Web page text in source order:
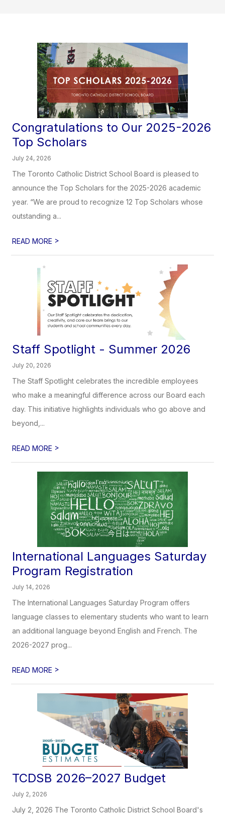
Congratulations to Our 2025-2026
Top Scholars
July 24, 2026
The Toronto Catholic District School Board is pleased to
announce the Top Scholars for the 2025-2026 academic
year. “We are proud to recognize 12 Top Scholars whose
outstanding a...
READ MORE >
Staff Spotlight - Summer 2026
July 20, 2026
The Staff Spotlight celebrates the incredible employees
who make a meaningful difference across our Board each
day. This initiative highlights individuals who go above and
beyond,...
READ MORE >
International Languages Saturday
Program Registration
July 14, 2026
The International Languages Saturday Program offers
language classes to elementary students who want to learn
an additional language beyond English and French. The
2026-2027 prog...
READ MORE >
TCDSB 2026–2027 Budget
July 2, 2026
July 2, 2026 The Toronto Catholic District School Board's